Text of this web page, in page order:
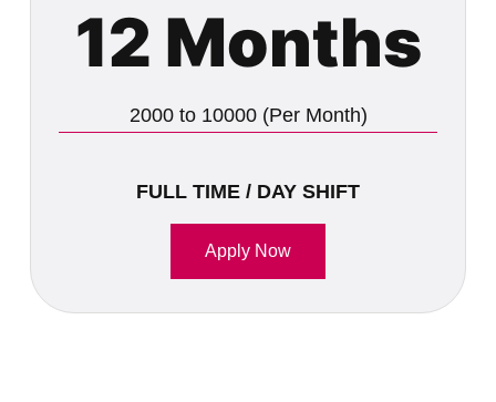
12 Months
2000 to 10000 (Per Month)
FULL TIME / DAY SHIFT
Apply Now